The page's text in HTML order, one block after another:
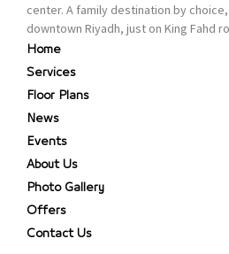
center. A family destination by
downtown Riyadh, just on King Fahd
Home
Services
Floor Plans
News
Events
About Us
Photo Gallery
Offers
Contact Us